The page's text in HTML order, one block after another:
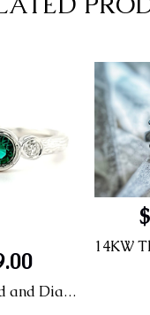
14KW Emerald and Diamond Ring Bark Texture